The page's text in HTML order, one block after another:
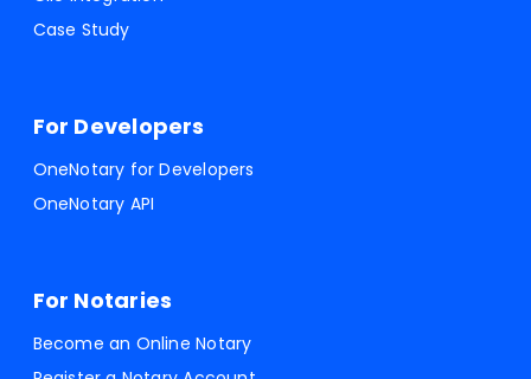
Case Study
For Developers
OneNotary for Developers
OneNotary API
For Notaries
Become an Online Notary